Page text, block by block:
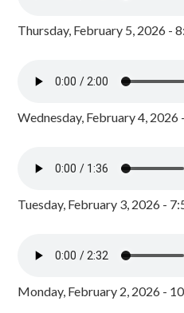
Thursday, February 5, 2026 -
Wednesday, February 4, 2026
Tuesday, February 3, 2026 -
Monday, February 2, 2026 -